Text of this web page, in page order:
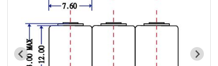
7H3 Series catalog (50 ohm)
7H4 Series catalog (50 ohm)
7H5 Series catalog (50 ohm)